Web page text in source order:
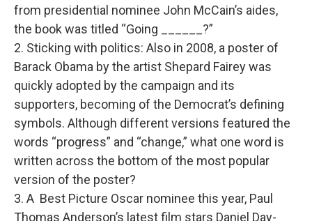
from presidential nominee John McCain’s aides,
the book was titled “Going ______?”
2. Sticking with politics: Also in 2008, a poster of
Barack Obama by the artist Shepard Fairey was
quickly adopted by the campaign and its
supporters, becoming of the Democrat’s defining
symbols. Although different versions featured the
words “progress” and “change,” what one word is
written across the bottom of the most popular
version of the poster?
3. A Best Picture Oscar nominee this year, Paul
Thomas Anderson’s latest film stars Daniel Day-